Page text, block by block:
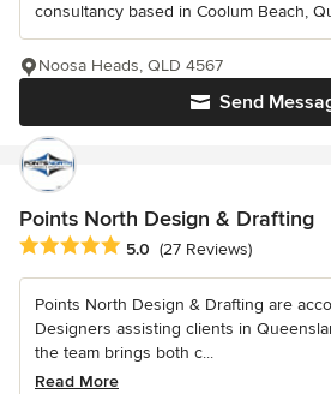
consultancy based in Coolum Beach,
Send
Noosa Heads, QLD 4567
Points North Design & Drafting
Average rating: 5 out of 5 stars
5.0 (27 Reviews)
Points North Design & Drafting are
Designers assisting clients in
the team brings both c...
Read More